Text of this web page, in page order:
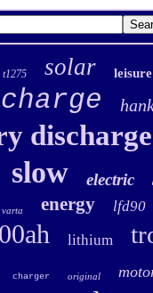
t1275 solar leisure
discharge
slow electric
energy lfd90
lithium
charger original